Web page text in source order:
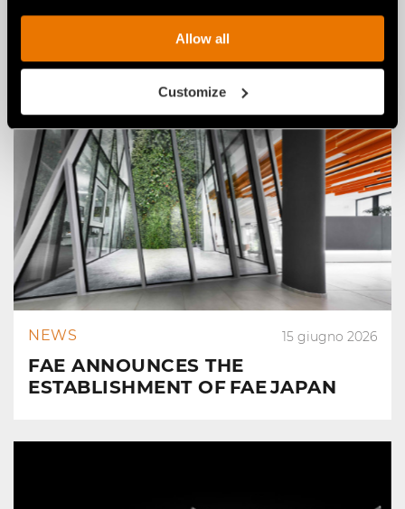
Allow all
Customize
NEWS 15 giugno 2026
FAE ANNOUNCES THE
ESTABLISHMENT OF FAE JAPAN